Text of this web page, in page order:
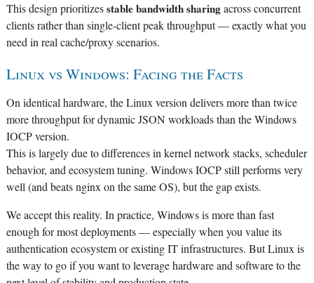
This design prioritizesstable bandwidth sharingacross concurrent
clients rather than single-client peak throughput — exactly what you
need in real cache/proxy scenarios.
Linux vs Windows: Facing the Facts
On identical hardware, the Linux version delivers more than twice
more throughput for dynamic JSON workloads than the Windows
IOCP version.
This is largely due to differences in kernel network stacks, scheduler
behavior, and ecosystem tuning. Windows IOCP still performs very
well (and beats nginx on the same OS), but the gap exists.
We accept this reality. In practice, Windows is more than fast
enough for most deployments — especially when you value its
authentication ecosystem or existing IT infrastructures. But Linux is
the way to go if you want to leverage hardware and software to the